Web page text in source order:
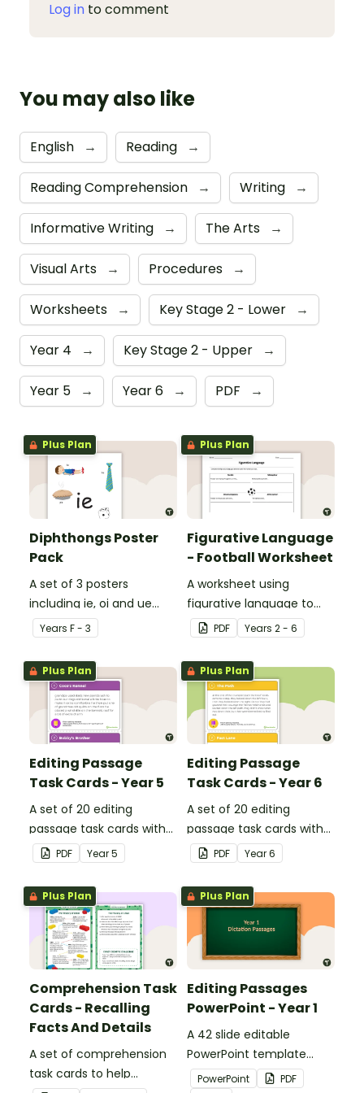
Log in to comment
You may also like
English → Reading →
Reading Comprehension → Writing →
Informative Writing → The Arts →
Visual Arts → Procedures →
Worksheets → Key Stage 2 - Lower →
Year 4 → Key Stage 2 - Upper →
Year 5 → Year 6 → PDF →
Plus Plan
Diphthongs Poster
Pack
A set of 3 posters
including ie, oi and ue
dipthongs.
Years F - 3
Plus Plan
Figurative Language
- Football Worksheet
A worksheet using
figurative language to
describe football.
PDF Years 2 - 6
Plus Plan
Editing Passage
Task Cards - Year 5
A set of 20 editing
passage task cards with
answers.
PDF Year5
Plus Plan
Editing Passage
Task Cards - Year 6
A set of 20 editing
passage task cards with
answers.
PDF Year6
Plus Plan
Comprehension Task
Cards - Recalling
Facts And Details
A set of comprehension
task cards to help
Plus Plan
Editing Passages
PowerPoint - Year 1
A 42 slide editable
PowerPoint template
containing editing
PowerPoint
PDF